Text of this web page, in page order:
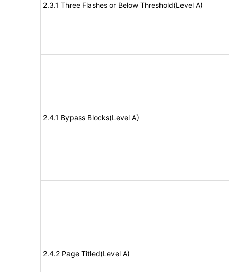
2.3.1 Three Flashes or Below Threshold(Level A)
2.4.1 Bypass Blocks(Level A)
2.4.2 Page Titled(Level A)